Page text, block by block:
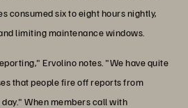
consumed six to eight hours nightly,
limiting maintenance windows.
Ervolino notes. "We have quite
that people fire off reports from
When members call with